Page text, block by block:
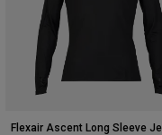
Flexair Ascent Long Sleeve